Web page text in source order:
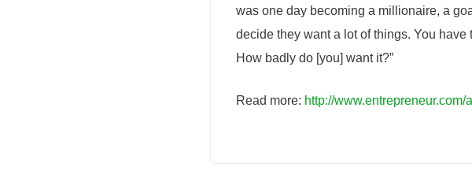
was one day becoming a millionaire, a
decide they want a lot of things. You have
How badly do [you] want it?”
Read more: http://